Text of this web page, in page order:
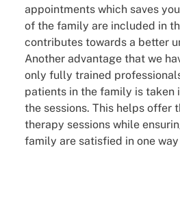
appointments which saves
of the family are included in
contributes towards a better
Another advantage that we
only fully trained
patients in the family is taken
the sessions. This helps offer
therapy sessions while
family are satisfied in one way